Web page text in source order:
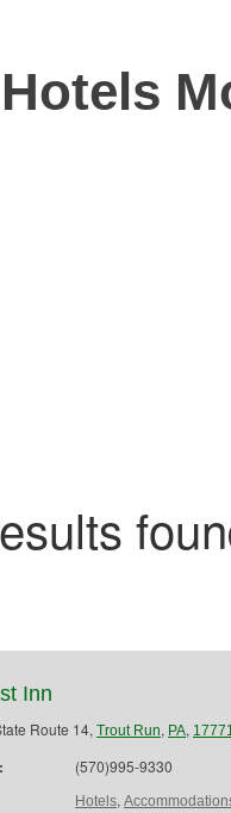
Hotels
Inn
Route 14, Trout Run, PA,
(570)995-9330
Hotels,